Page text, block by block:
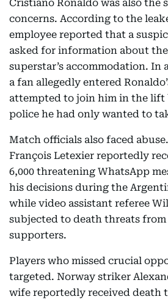
Cristiano Ronaldo was also the
concerns. According to the
employee reported that a
asked for information about
superstar’s accommodation. In
a fan allegedly entered
attempted to join him in the lift
police he had only wanted to
Match officials also faced
François Letexier reportedly
6,000 threatening WhatsApp
his decisions during the
while video assistant referee
subjected to death threats
supporters.
Players who missed crucial
targeted. Norway striker
wife reportedly received death